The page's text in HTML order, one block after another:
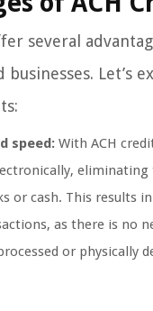
several
businesses. Let’s
speed: With ACH
eliminating
or cash. This results
as there is no
or physically